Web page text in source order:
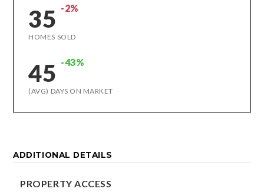
35 -2%
HOMES SOLD
45 -43%
(AVG) DAYS ON MARKET
ADDITIONAL DETAILS
PROPERTY ACCESS